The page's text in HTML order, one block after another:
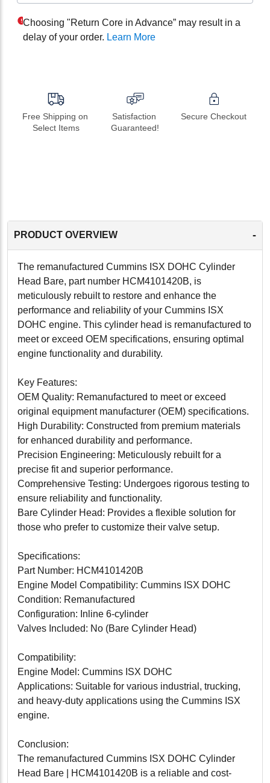
Choosing "Return Core in Advance” may result in a
delay of your order. Learn More
Free Shipping on
Select Items
Satisfaction
Guaranteed!
Secure Checkout
PRODUCT OVERVIEW -
The remanufactured Cummins ISX DOHC Cylinder
Head Bare, part number HCM4101420B, is
meticulously rebuilt to restore and enhance the
performance and reliability of your Cummins ISX
DOHC engine. This cylinder head is remanufactured to
meet or exceed OEM specifications, ensuring optimal
engine functionality and durability.
Key Features:
OEM Quality: Remanufactured to meet or exceed
original equipment manufacturer (OEM) specifications.
High Durability: Constructed from premium materials
for enhanced durability and performance.
Precision Engineering: Meticulously rebuilt for a
precise fit and superior performance.
Comprehensive Testing: Undergoes rigorous testing to
ensure reliability and functionality.
Bare Cylinder Head: Provides a flexible solution for
those who prefer to customize their valve setup.
Specifications:
Part Number: HCM4101420B
Engine Model Compatibility: Cummins ISX DOHC
Condition: Remanufactured
Configuration: Inline 6-cylinder
Valves Included: No (Bare Cylinder Head)
Compatibility:
Engine Model: Cummins ISX DOHC
Applications: Suitable for various industrial, trucking,
and heavy-duty applications using the Cummins ISX
engine.
Conclusion:
The remanufactured Cummins ISX DOHC Cylinder
Head Bare | HCM4101420B is a reliable and cost-